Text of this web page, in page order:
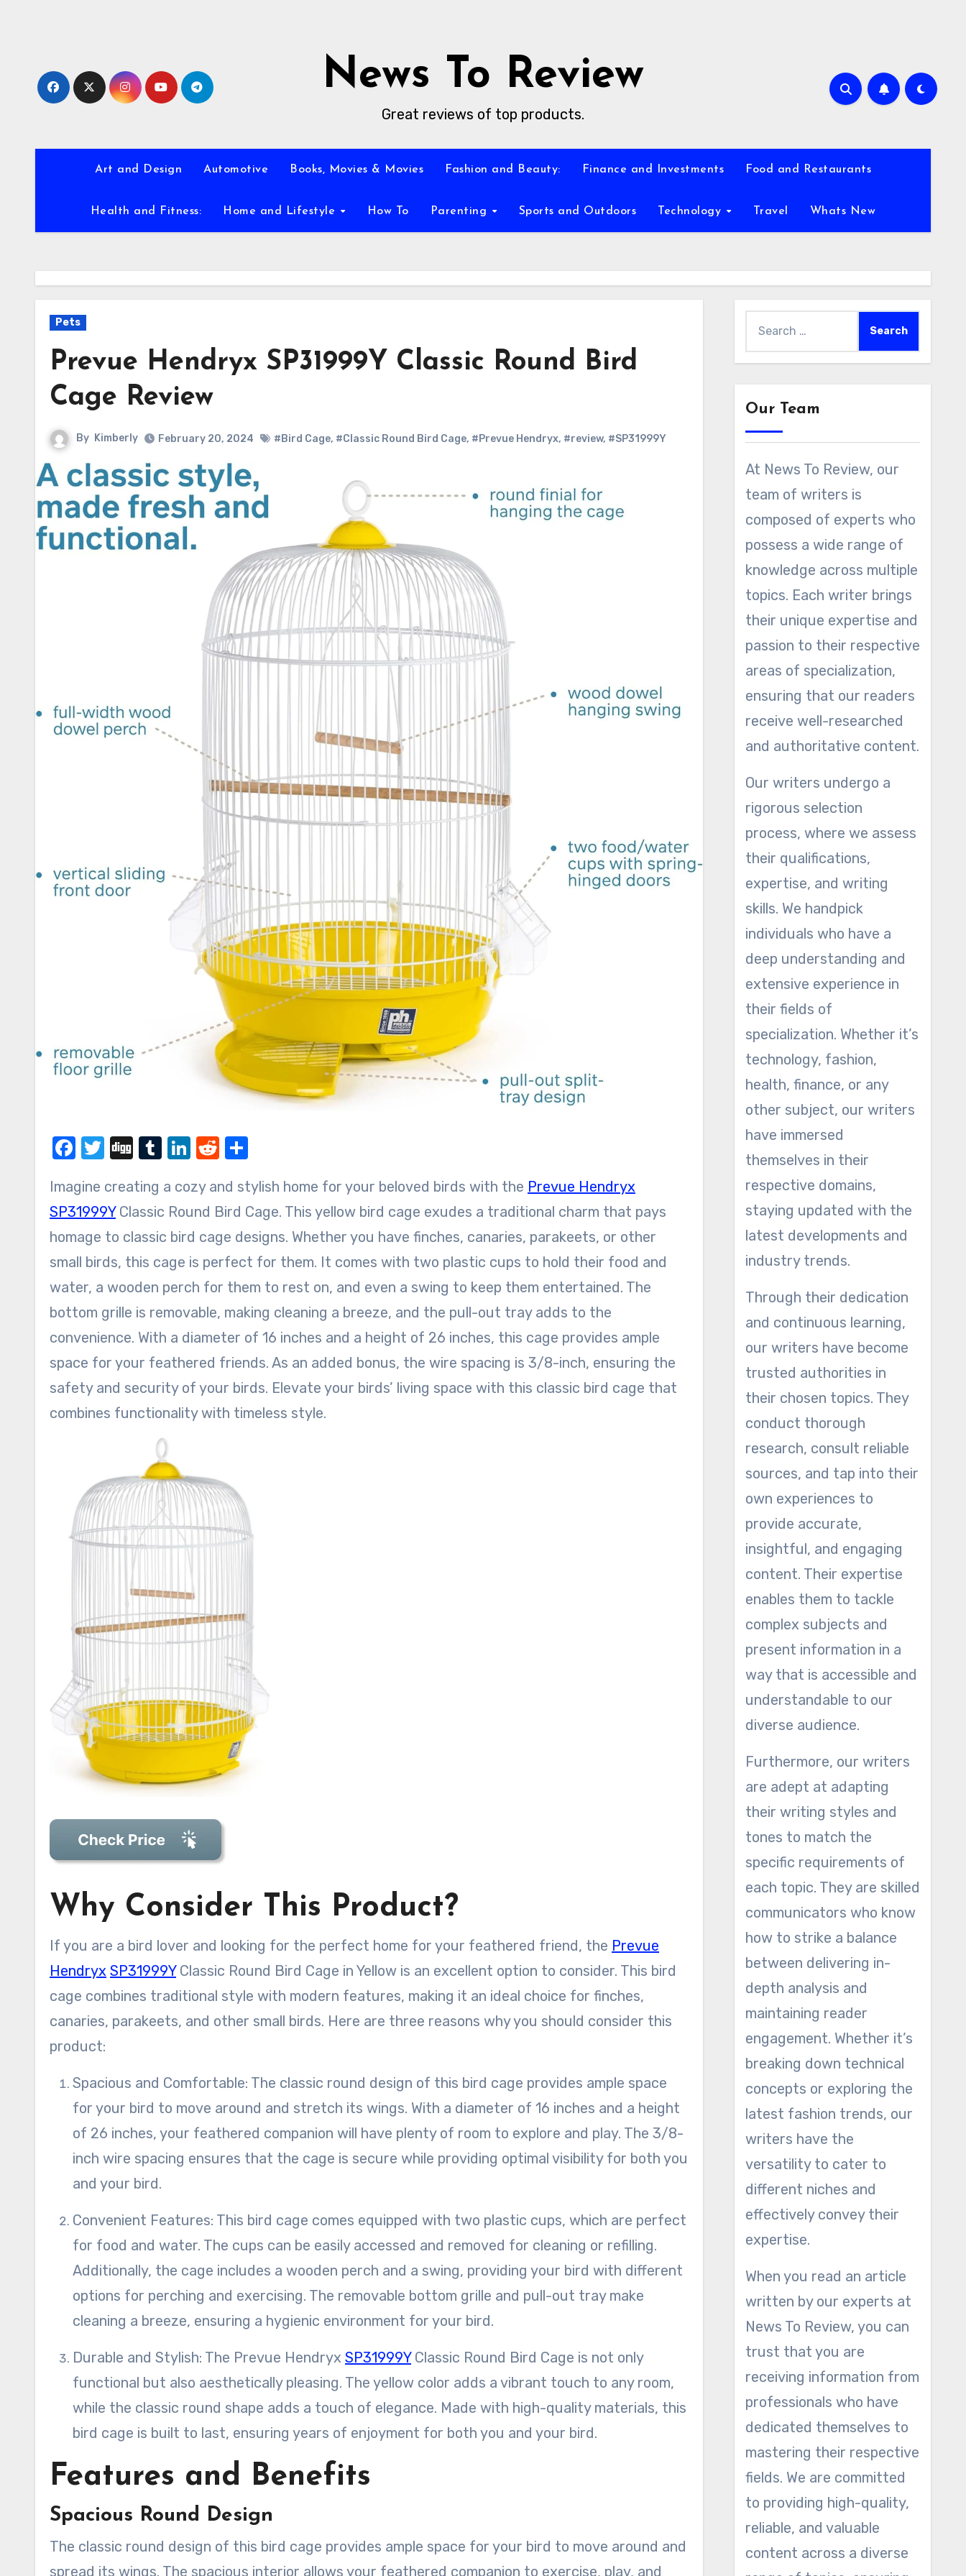
News To Review
Great reviews of top products.
Art and Design Automotive Books, Movies & Movies Fashion and Beauty: Finance and Investments Food and Restaurants
Health and Fitness: Home and Lifestyle How To Parenting Sports and Outdoors Technology Travel Whats New
Pets
Prevue Hendryx SP31999Y Classic Round Bird
Cage Review
By Kimberly February 20, 2024 #Bird Cage, #Classic Round Bird Cage, #Prevue Hendryx, #review, #SP31999Y
Facebook
Twitter
DiggTumblr
LinkedIn
Reddit
Imagine creating a cozy and stylish home for your beloved birds with the Prevue Hendryx
SP31999YClassic Round Bird Cage. This yellow bird cage exudes a traditional charm that pays
homage to classic bird cage designs. Whether you have finches, canaries, parakeets, or other
small birds, this cage is perfect for them. It comes with two plastic cups to hold their food and
water, a wooden perch for them to rest on, and even a swing to keep them entertained. The
bottom grille is removable, making cleaning a breeze, and the pull-out tray adds to the
convenience. With a diameter of 16 inches and a height of 26 inches, this cage provides ample
space for your feathered friends. As an added bonus, the wire spacing is 3/8-inch, ensuring the
safety and security of your birds. Elevate your birds’ living space with this classic bird cage that
combines functionality with timeless style.
Why Consider This Product?
If you are a bird lover and looking for the perfect home for your feathered friend, the Prevue
Hendryx SP31999YClassic Round Bird Cage in Yellow is an excellent option to consider. This bird
cage combines traditional style with modern features, making it an ideal choice for finches,
canaries, parakeets, and other small birds. Here are three reasons why you should consider this
product:
Spacious and Comfortable: The classic round design of this bird cage provides ample space
for your bird to move around and stretch its wings. With a diameter of 16 inches and a height
of 26 inches, your feathered companion will have plenty of room to explore and play. The 3/8-
inch wire spacing ensures that the cage is secure while providing optimal visibility for both you
and your bird.
Convenient Features: This bird cage comes equipped with two plastic cups, which are perfect
for food and water. The cups can be easily accessed and removed for cleaning or refilling.
Additionally, the cage includes a wooden perch and a swing, providing your bird with different
options for perching and exercising. The removable bottom grille and pull-out tray make
cleaning a breeze, ensuring a hygienic environment for your bird.
Durable and Stylish: The Prevue Hendryx SP31999YClassic Round Bird Cage is not only
functional but also aesthetically pleasing. The yellow color adds a vibrant touch to any room,
while the classic round shape adds a touch of elegance. Made with high-quality materials, this
bird cage is built to last, ensuring years of enjoyment for both you and your bird.
Features and Benefits
Spacious Round Design
The classic round design of this bird cage provides ample space for your bird to move around and
spread its wings. The spacious interior allows your feathered companion to exercise, play, and
for:
Our Team
At News To Review, our
team of writers is
composed of experts who
possess a wide range of
knowledge across multiple
topics. Each writer brings
their unique expertise and
passion to their respective
areas of specialization,
ensuring that our readers
receive well-researched
and authoritative content.
Our writers undergo a
rigorous selection
process, where we assess
their qualifications,
expertise, and writing
skills. We handpick
individuals who have a
deep understanding and
extensive experience in
their fields of
specialization. Whether it’s
technology, fashion,
health, finance, or any
other subject, our writers
have immersed
themselves in their
respective domains,
staying updated with the
latest developments and
industry trends.
Through their dedication
and continuous learning,
our writers have become
trusted authorities in
their chosen topics. They
conduct thorough
research, consult reliable
sources, and tap into their
own experiences to
provide accurate,
insightful, and engaging
content. Their expertise
enables them to tackle
complex subjects and
present information in a
way that is accessible and
understandable to our
diverse audience.
Furthermore, our writers
are adept at adapting
their writing styles and
tones to match the
specific requirements of
each topic. They are skilled
communicators who know
how to strike a balance
between delivering in-
depth analysis and
maintaining reader
engagement. Whether it’s
breaking down technical
concepts or exploring the
latest fashion trends, our
writers have the
versatility to cater to
different niches and
effectively convey their
expertise.
When you read an article
written by our experts at
News To Review, you can
trust that you are
receiving information from
professionals who have
dedicated themselves to
mastering their respective
fields. We are committed
to providing high-quality,
reliable, and valuable
content across a diverse